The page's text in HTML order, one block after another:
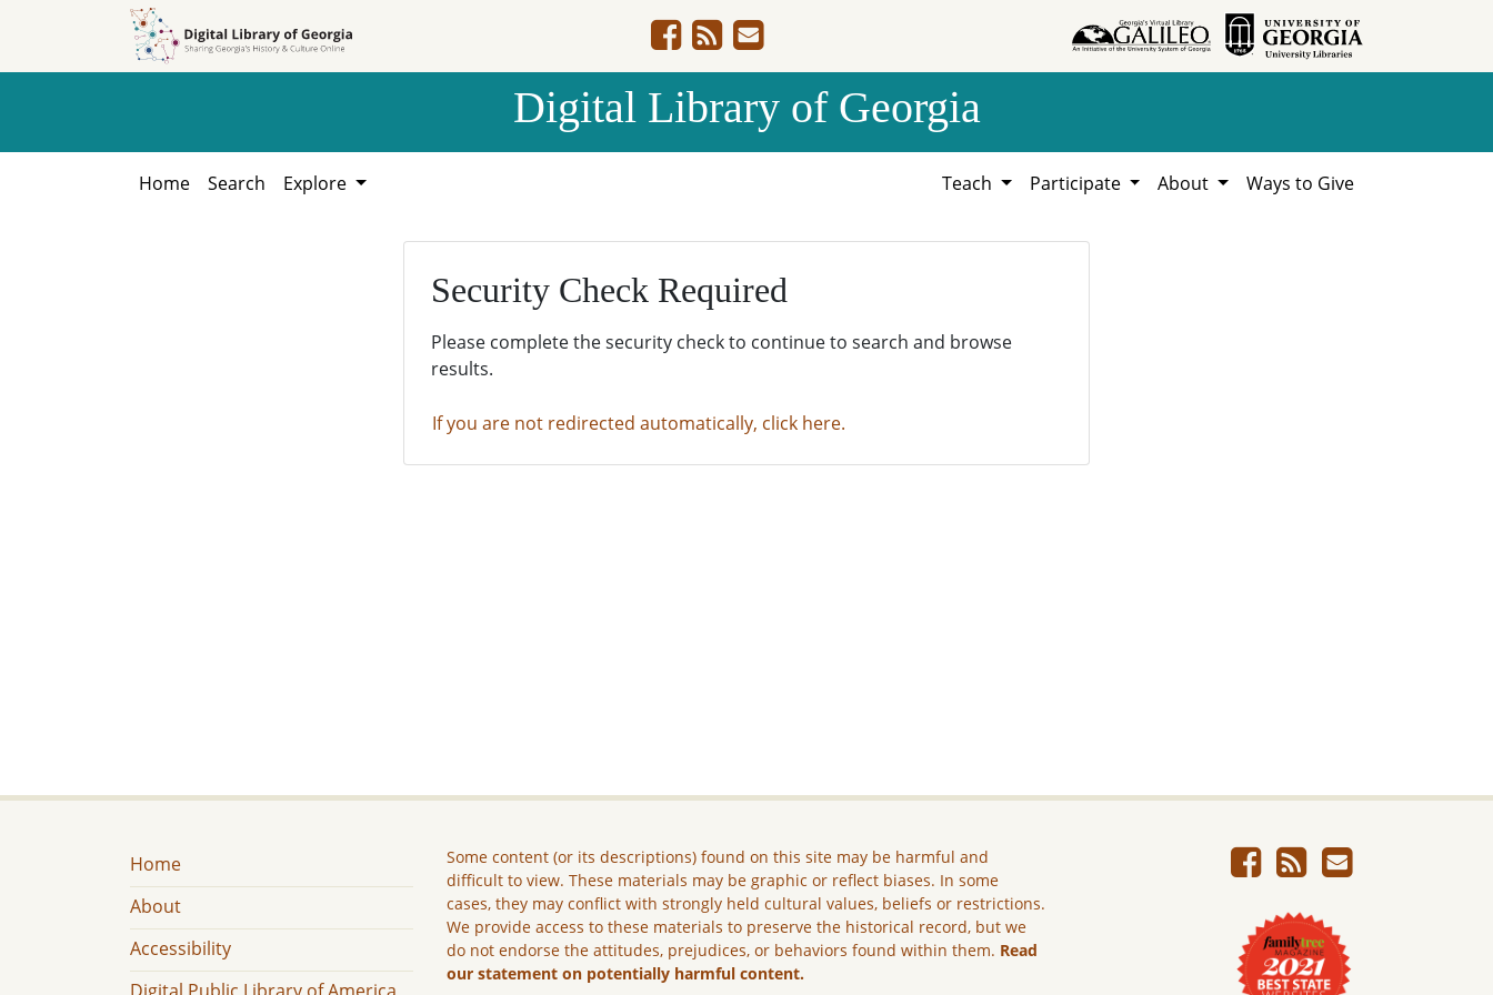
Digital Library of Georgia
Home Search Explore Teach Participate About Ways to Give
Security Check Required
Please complete the security check to continue to search and browse
results.
If you are not redirected automatically, click here.
Home
About
Accessibility
Some content (or its descriptions) found on this site may be harmful and
difficult to view. These materials may be graphic or reflect biases. In some
cases, they may conflict with strongly held cultural values, beliefs or restrictions.
We provide access to these materials to preserve the historical record, but we
do not endorse the attitudes, prejudices, or behaviors found within them. Read
our statement on potentially harmful content.